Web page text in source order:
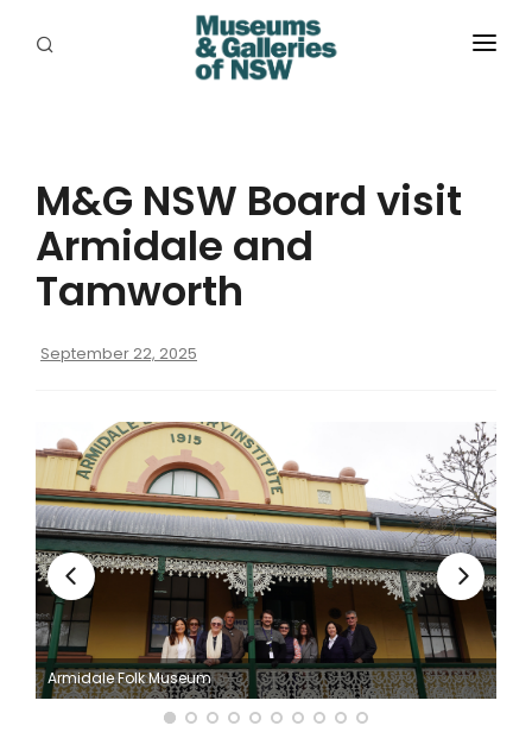
PROGRAMS
RESOURCES
ABORIGINAL
GRANTS
EVENTS
JOBS
ARTICLES
M&G NSW Board visit
Armidale and
Tamworth
September 22, 2025
Armidale Folk Museum